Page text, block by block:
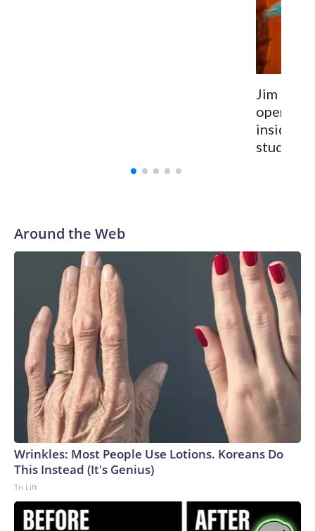
Jim
opens
inside
studio
Around the Web
Wrinkles: Most People Use Lotions. Koreans Do
This Instead (It's Genius)
Tri Lift